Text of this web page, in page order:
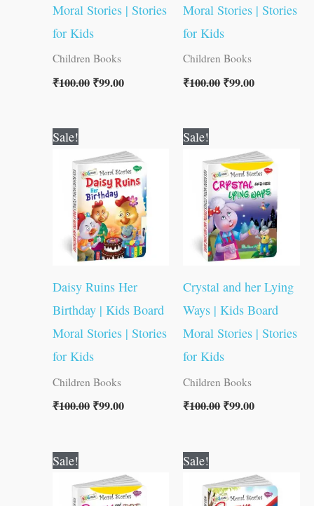
Moral Stories | Stories
for Kids
Children Books
₹100.00 ₹99.00
Moral Stories | Stories
for Kids
Children Books
₹100.00₹99.00
Sale!
Daisy Ruins Her
Birthday | Kids Board
Moral Stories | Stories
for Kids
Children Books
₹100.00
was:
₹100.00.
₹99.00
price
is:
₹99.00.
Sale!
Crystal and her Lying
Ways | Kids Board
Moral Stories | Stories
for Kids
Children Books
₹100.00
was:
₹100.00.
₹99.00
price
is:
₹99.00.
Sale!
was:
₹100.00.
price
is:
₹99.00.
Sale!
was:
₹100.00.
price
is:
₹99.00.